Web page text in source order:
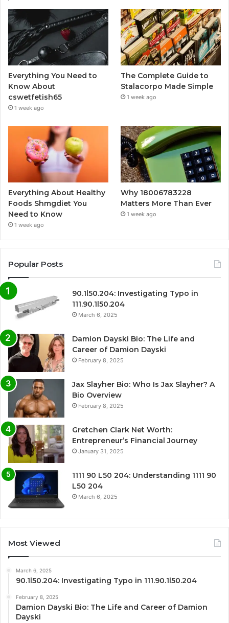
Everything You Need to
Know About
cswetfetish65
1 week ago
The Complete Guide to
Stalacorpo Made Simple
1 week ago
Everything About Healthy
Foods Shmgdiet You
Need to Know
1 week ago
Why 18006783228
Matters More Than Ever
1 week ago
Popular Posts
90.1l50.204: Investigating Typo in
111.90.1l50.204
March 6, 2025
Damion Dayski Bio: The Life and
Career of Damion Dayski
February 8, 2025
Jax Slayher Bio: Who Is Jax Slayher? A
Bio Overview
February 8, 2025
Gretchen Clark Net Worth:
Entrepreneur’s Financial Journey
January 31, 2025
1111 90 L50 204: Understanding 1111 90
L50 204
March 6, 2025
Most Viewed
March 6, 2025
90.1l50.204: Investigating Typo in 111.90.1l50.204
February 8, 2025
Damion Dayski Bio: The Life and Career of Damion
Dayski